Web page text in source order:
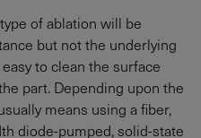
of ablation will be
but not the underlying
to clean the surface
part. Depending upon the
means using a fiber,
diode-pumped, solid-state